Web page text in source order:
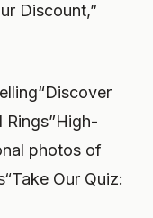
Discount,”
photos of
Our Quiz: